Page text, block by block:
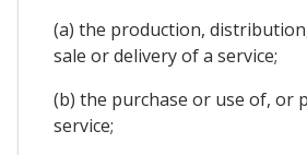
(a) the production,
sale or delivery of a service;
(b) the purchase or use of, or
service;